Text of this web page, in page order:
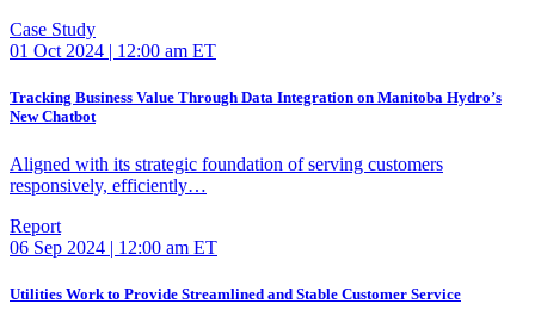
Case Study
01 Oct 2024 | 12:00 am ET
Tracking Business Value Through Data Integration on Manitoba Hydro’s
New Chatbot
Aligned with its strategic foundation of serving customers
responsively, efficiently…
Report
06 Sep 2024 | 12:00 am ET
Utilities Work to Provide Streamlined and Stable Customer Service